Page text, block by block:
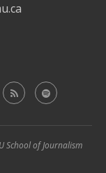
School of Journalism